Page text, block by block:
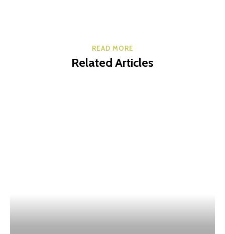
READ MORE
Related Articles